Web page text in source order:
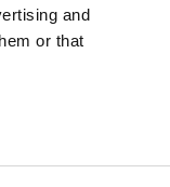
and
or that